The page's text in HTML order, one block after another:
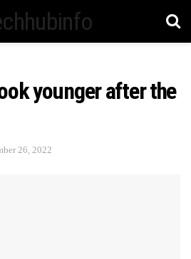
younger after the
26, 2022